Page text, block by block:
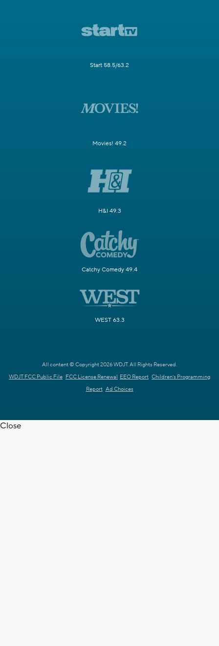
Start 58.5/63.2
Movies! 49.2
H&I 49.3
Catchy Comedy 49.4
WEST 63.3
All content © Copyright 2026 WDJT. All Rights Reserved.
WDJT FCC Public File FCC License Renewal EEO Report Children's Programming
Report Ad Choices
Close